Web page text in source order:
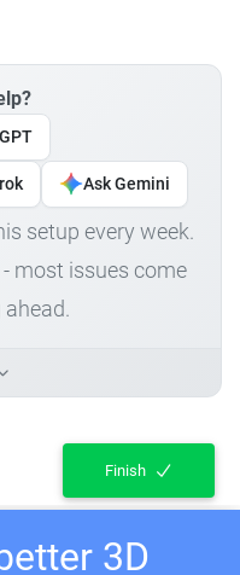
Ask Gemini
setup every week.
most issues come
Finish
3D